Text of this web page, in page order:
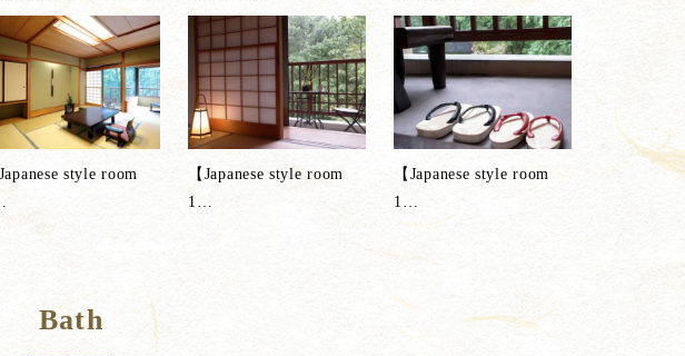
Japanese style room
【Japanese style room
1 …
【Japanese style room
1 …
Bath